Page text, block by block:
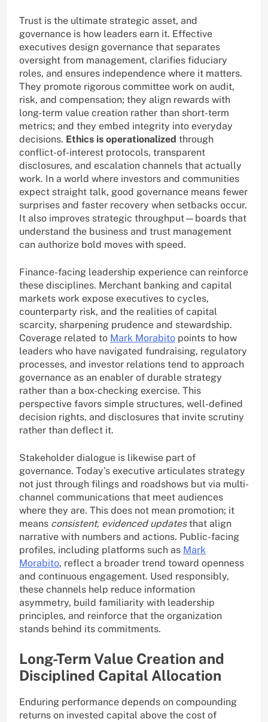
Trust is the ultimate strategic asset, and
governance is how leaders earn it. Effective
executives design governance that separates
oversight from management, clarifies fiduciary
roles, and ensures independence where it matters.
They promote rigorous committee work on audit,
risk, and compensation; they align rewards with
long-term value creation rather than short-term
metrics; and they embed integrity into everyday
decisions. Ethics is operationalized through
conflict-of-interest protocols, transparent
disclosures, and escalation channels that actually
work. In a world where investors and communities
expect straight talk, good governance means fewer
surprises and faster recovery when setbacks occur.
It also improves strategic throughput—boards that
understand the business and trust management
can authorize bold moves with speed.
Finance-facing leadership experience can reinforce
these disciplines. Merchant banking and capital
markets work expose executives to cycles,
counterparty risk, and the realities of capital
scarcity, sharpening prudence and stewardship.
Coverage related to Mark Morabito points to how
leaders who have navigated fundraising, regulatory
processes, and investor relations tend to approach
governance as an enabler of durable strategy
rather than a box-checking exercise. This
perspective favors simple structures, well-defined
decision rights, and disclosures that invite scrutiny
rather than deflect it.
Stakeholder dialogue is likewise part of
governance. Today’s executive articulates strategy
not just through filings and roadshows but via multi-
channel communications that meet audiences
where they are. This does not mean promotion; it
means consistent, evidenced updatesthat align
narrative with numbers and actions. Public-facing
profiles, including platforms such as Mark
Morabito, reflect a broader trend toward openness
and continuous engagement. Used responsibly,
these channels help reduce information
asymmetry, build familiarity with leadership
principles, and reinforce that the organization
stands behind its commitments.
Long-Term Value Creation and
Disciplined Capital Allocation
Enduring performance depends on compounding
returns on invested capital above the cost of